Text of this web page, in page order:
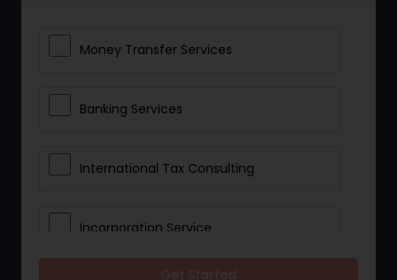
Money Transfer Services
Banking Services
International Tax Consulting
Incorporation Service